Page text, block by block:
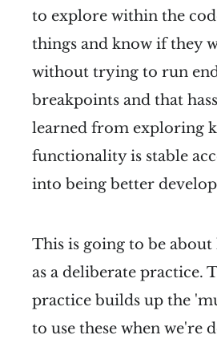
to explore within the
things and know if they
without trying to run
breakpoints and that
learned from exploring
functionality is stable
into being better
This is going to be
as a deliberate practice.
practice builds up the
to use these when we're